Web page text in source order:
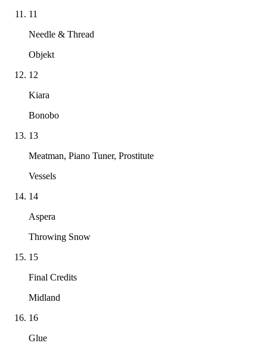
11
Needle & Thread
Objekt
12
Kiara
Bonobo
13
Meatman, Piano Tuner, Prostitute
Vessels
14
Aspera
Throwing Snow
15
Final Credits
Midland
16
Glue